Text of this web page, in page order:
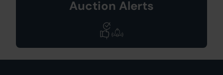
Auction Alerts